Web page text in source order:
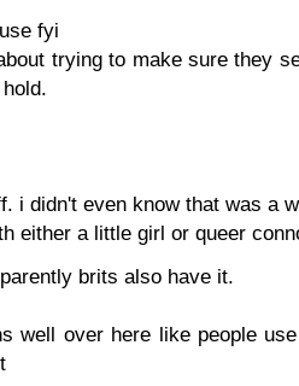
fyi
trying to make sure they
i didn't even know that was a
either a little girl or queer
brits also have it.
well over here like people